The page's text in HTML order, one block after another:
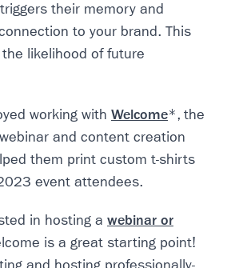
their memory and
to your brand. This
likelihood of future
working with Welcome*, the
and content creation
them print custom t-shirts
event attendees.
in hosting a webinar or
is a great starting point!